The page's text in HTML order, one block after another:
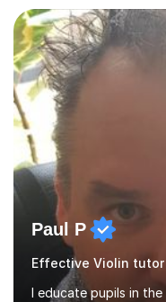
subjects.I prioritise
open lines of
tutoring session is a
my teaching
learning style o...
Paul P
Effective Violin tutor
I educate pupils in